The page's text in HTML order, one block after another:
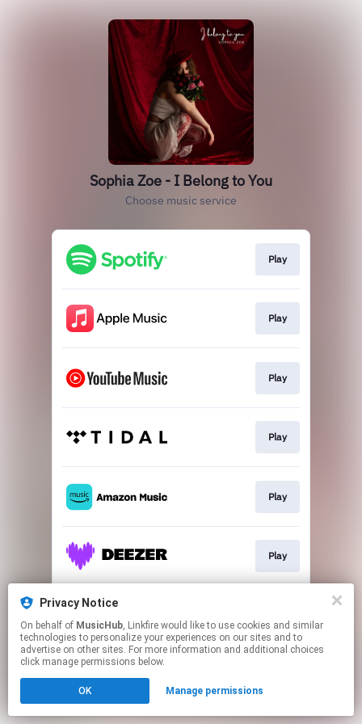
Sophia Zoe - I Belong to You
Choose music service
Play
Play
Play
Play
Play
Play
This page may contain affiliate links.
to manage your permissions.
Privacy Notice
On behalf of MusicHub, Linkfire would like to use cookies and similar
technologies to personalize your experiences on our sites and to
advertise on other sites. For more information and additional choices
click manage permissions below.
OK Manage permissions